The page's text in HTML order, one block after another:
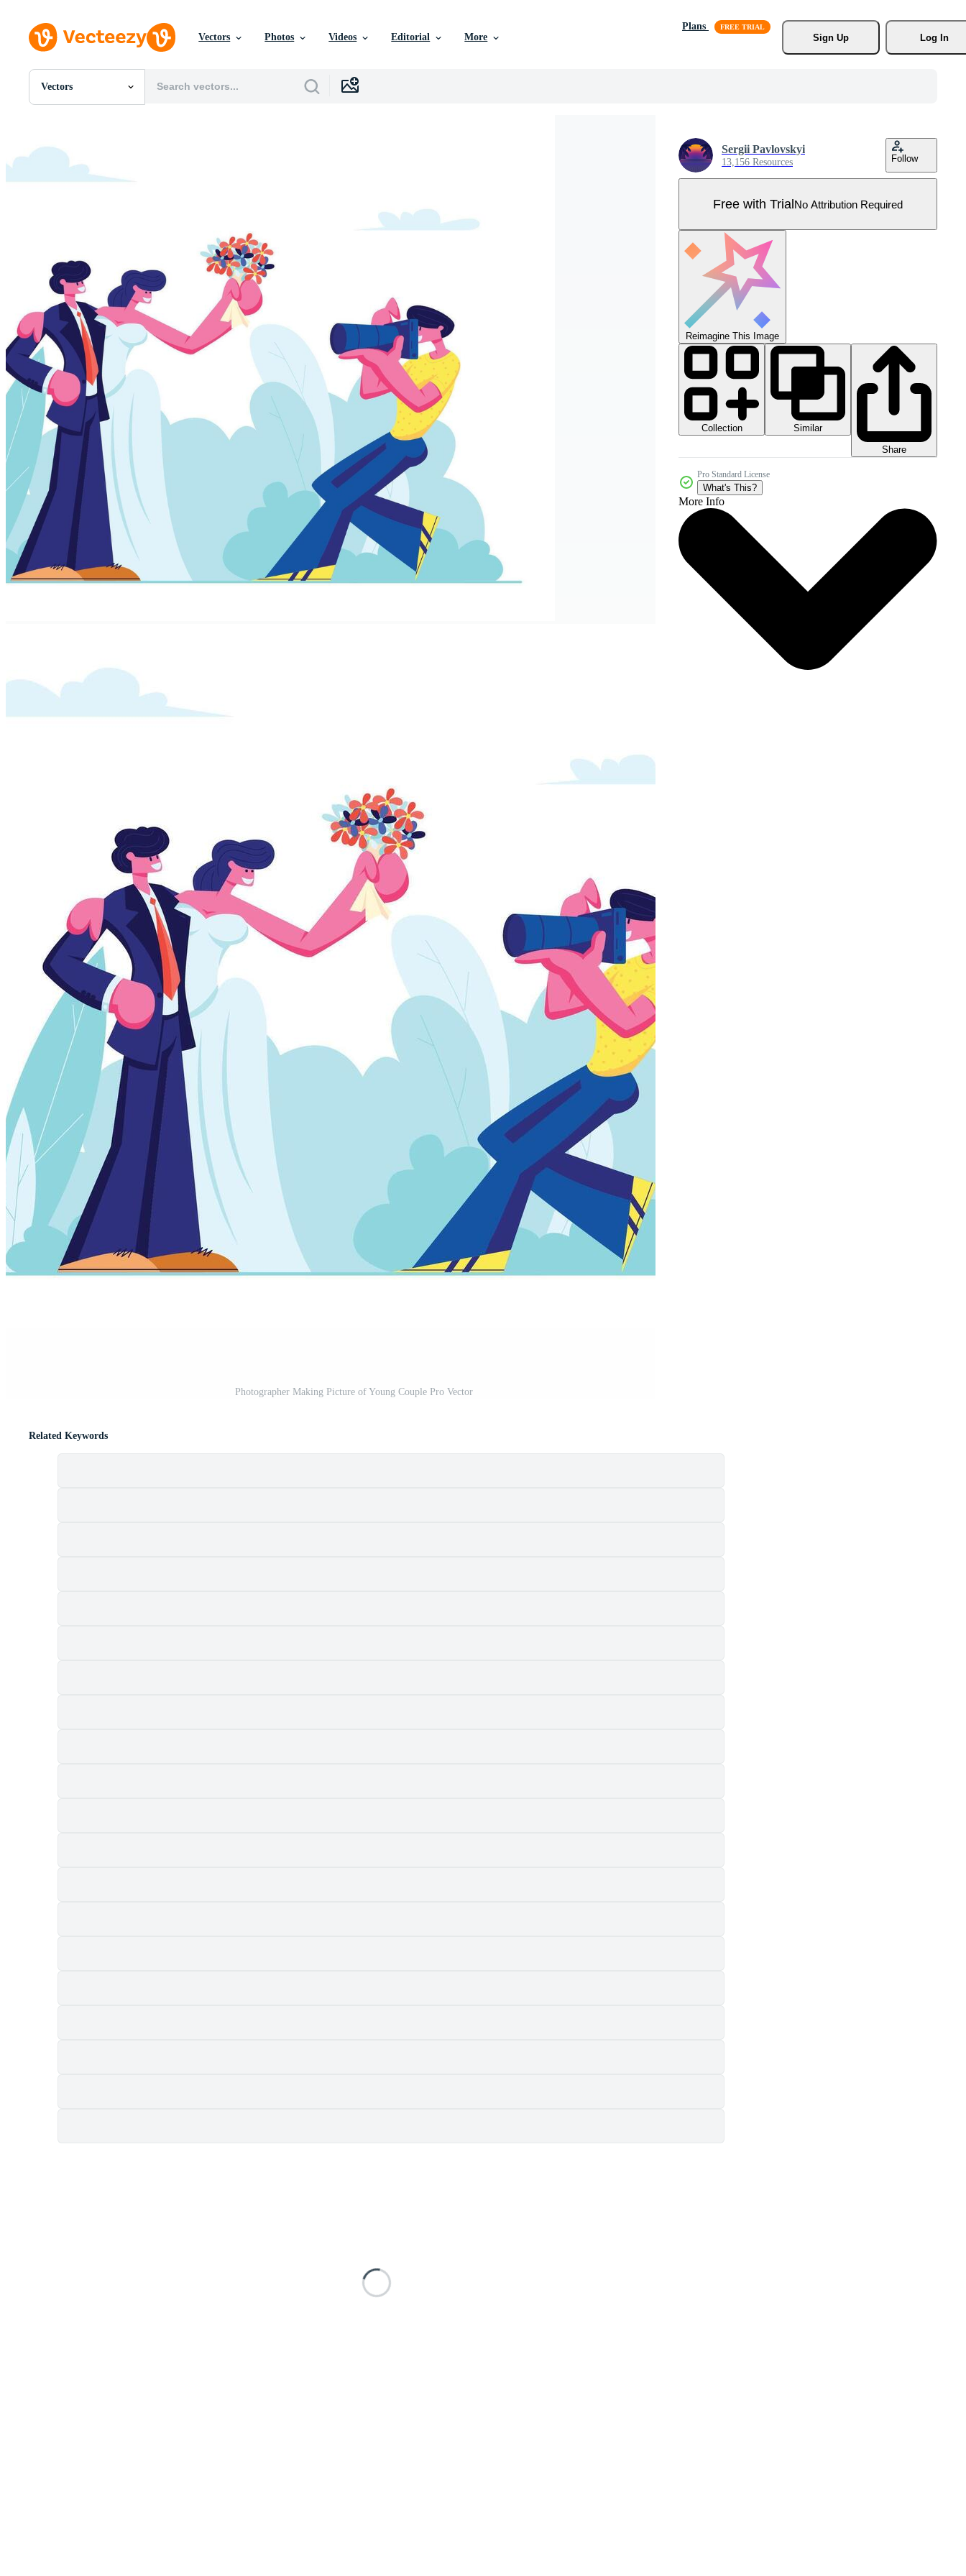
Vectors Photos Videos Editorial More
Plans
Sign Up
Log In
Vectors
All Images
PSDs
SVGs
Templates
Photographer Making Picture of Young Couple Pro Vector
Sergii Pavlovskyi
13,156 Resources Follow
Free with TrialNo Attribution Required
Reimagine This Image
Collection
Similar
Share
Pro Standard License
What's This?
More Info
Related Keywords